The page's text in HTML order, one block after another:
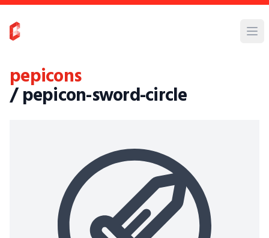
pepicons
/ pepicon-sword-circle